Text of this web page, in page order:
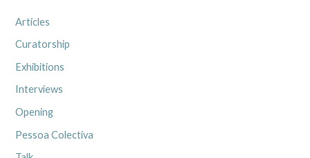
Articles
Curatorship
Exhibitions
Interviews
Opening
Pessoa Colectiva